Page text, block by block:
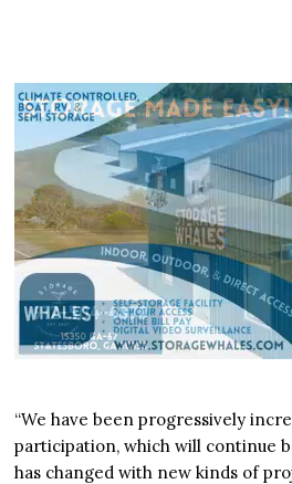
“We have been progressively
participation, which will continue
has changed with new kinds of